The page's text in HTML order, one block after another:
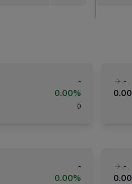
-
0.00%
( )
-
0.00
-
0.00%
-
0.00